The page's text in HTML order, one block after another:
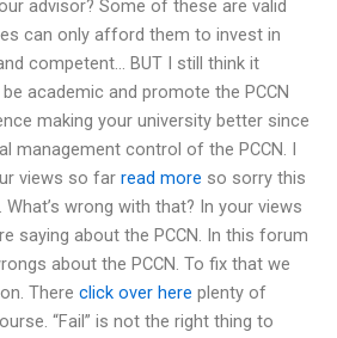
advisor? Some of these are valid
can only afford them to invest in
competent… BUT I still think it
academic and promote the PCCN
making your university better since
management control of the PCCN. I
views so far read more so sorry this
wrong with that? In your views
saying about the PCCN. In this forum
about the PCCN. To fix that we
There click over here plenty of
“Fail” is not the right thing to